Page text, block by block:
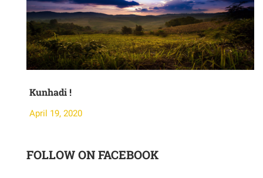
Kunhadi !
April 19, 2020
FOLLOW ON FACEBOOK